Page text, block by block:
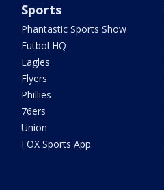
Sports
Phantastic Sports Show
Futbol HQ
Eagles
Flyers
Phillies
76ers
Union
FOX Sports App